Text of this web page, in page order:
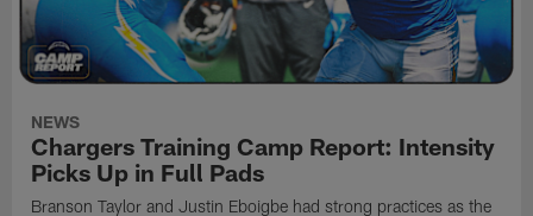
NEWS
Chargers Training Camp Report: Intensity
Picks Up in Full Pads
Branson Taylor and Justin Eboigbe had strong practices as the